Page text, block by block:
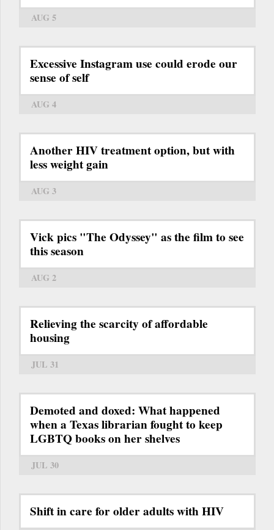
AUG 5
Excessive Instagram use could erode our
sense of self
AUG 4
Another HIV treatment option, but with
less weight gain
AUG 3
Vick pics "The Odyssey" as the film to see
this season
AUG 2
Relieving the scarcity of affordable
housing
JUL 31
Demoted and doxed: What happened
when a Texas librarian fought to keep
LGBTQ books on her shelves
JUL 30
Shift in care for older adults with HIV